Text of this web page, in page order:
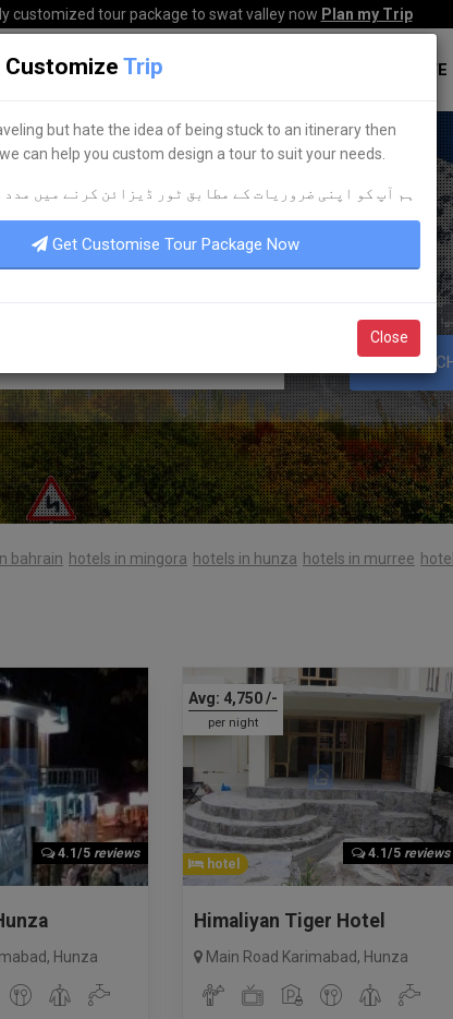
customized tour package to swat valley now Plan my Trip
HOTELS TOURS CORPORATE
BEST HOTEL ACCOMMODATION
YOURDREAMHOTELS
bahrain hotels in mingora hotels in hunza hotels in murree
4.1/5 reviews
, Hunza
Avg: 4,750/-
per night
4.1/5 reviews
hotel
Himaliyan Tiger Hotel
Main Road Karimabad, Hunza
Customize Trip
but hate the idea of being stuck to an itinerary then
can help you custom design a tour to suit your needs.
ہم آپ کو اپنی ضروریات کے مطابق ٹور ڈیزائن کرنے میں مدد
Get Customise Tour Package Now
Close